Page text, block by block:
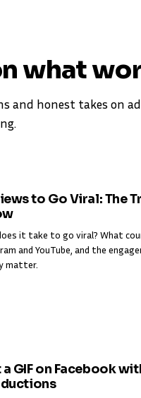
what
and honest takes on ad
to Go Viral: The
it take to go viral? What
and YouTube, and the
matter.
GIF on Facebook